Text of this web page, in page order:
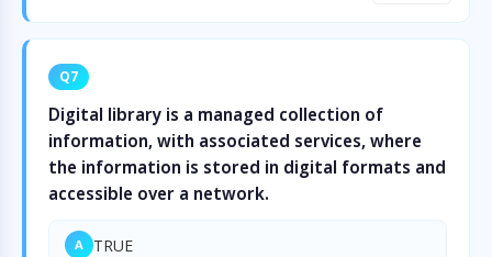
Q7
Digital library is a managed collection of
information, with associated services, where
the information is stored in digital formats and
accessible over a network.
A TRUE